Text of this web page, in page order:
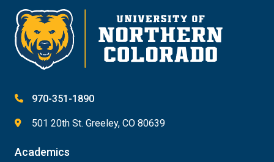
970-351-1890
501 20th St. Greeley, CO 80639
Academics